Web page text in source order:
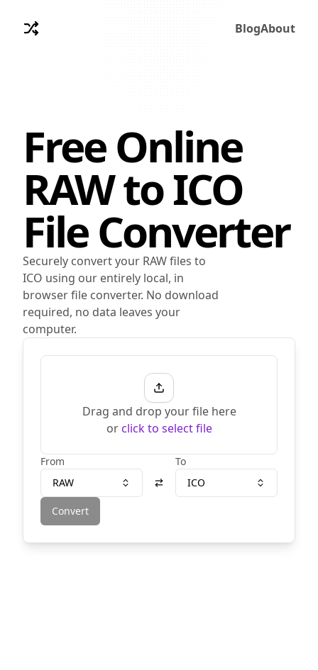
BlogAbout
Free Online
RAWtoICO
File Converter
Securely convert your RAW files to
ICO using our entirely local, in
browser file converter. No download
required, no data leaves your
computer.
Drag and drop your file here
or click to select file
From
RAW
To
ICO
Convert